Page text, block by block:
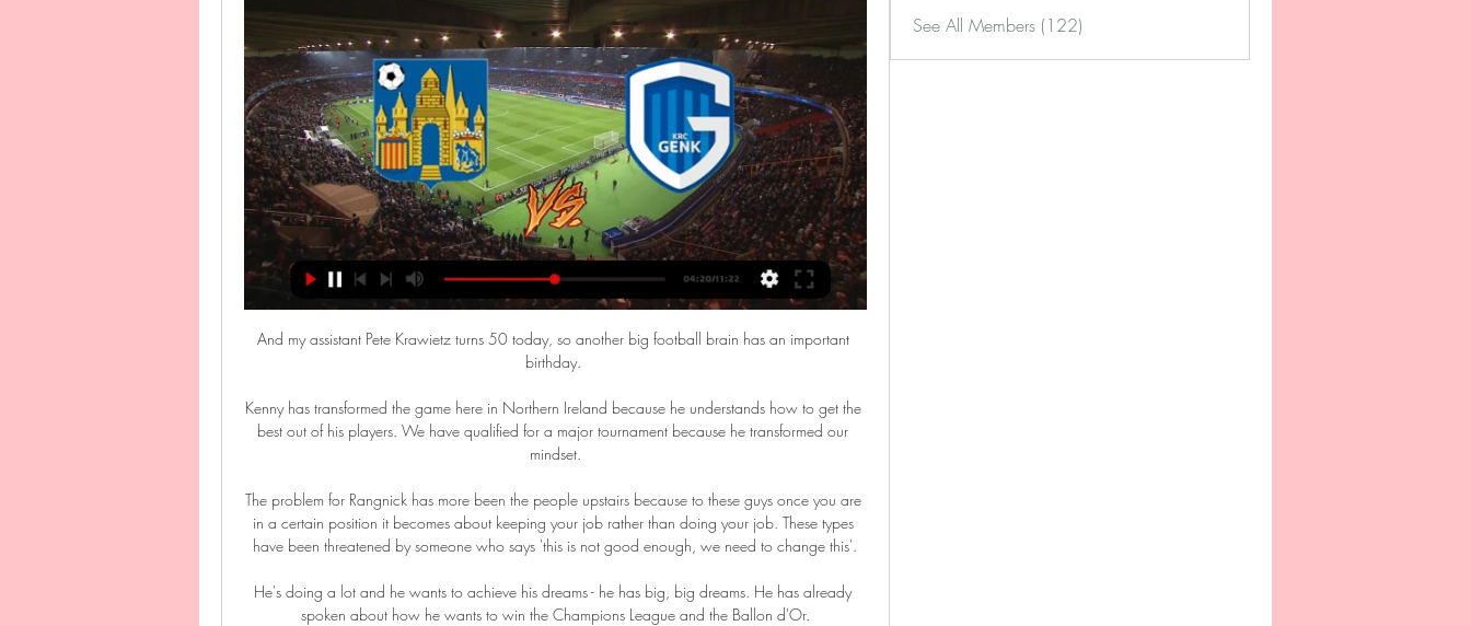
And my assistant Pete Krawietz turns 50 today, so another big football brain has an important
birthday.
Kenny has transformed the game here in Northern Ireland because he understands how to get the
best out of his players. We have qualified for a major tournament because he transformed our
mindset.
The problem for Rangnick has more been the people upstairs because to these guys once you are
in a certain position it becomes about keeping your job rather than doing your job. These types
have been threatened by someone who says 'this is not good enough, we need to change this'.
He's doing a lot and he wants to achieve his dreams - he has big, big dreams. He has already
spoken about how he wants to win the Champions League and the Ballon d'Or.
See All Members (122)